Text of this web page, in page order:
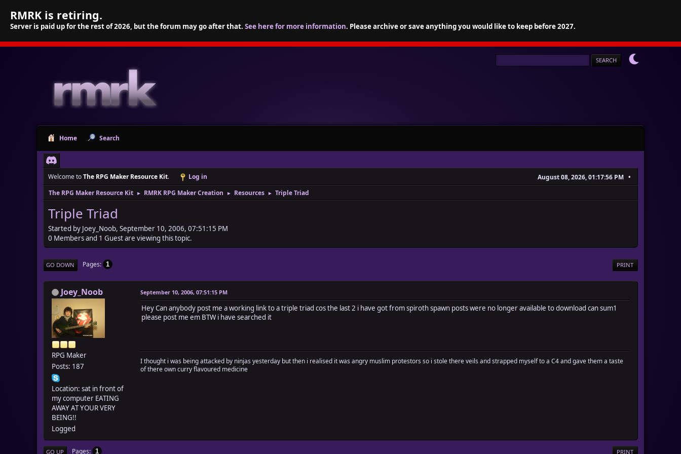
RMRK is retiring.
Server is paid up for the rest of 2026, but the forum may go after that. See here for more information. Please archive or save anything you would like to keep before 2027.
Home Search
Welcome toThe RPG Maker Resource Kit. Log in
August 08, 2026, 01:17:56 PM
The RPG Maker Resource Kit
► RMRK RPG Maker Creation ► Resources ► Triple Triad
Triple Triad
Started by Joey_Noob, September 10, 2006, 07:51:15 PM
0 Members and 1 Guest are viewing this topic.
PRINT
GO DOWN Pages 1
Joey_Noob
RPG Maker
Posts: 187
Location: sat in front of
my computer EATING
AWAY AT YOUR VERY
BEING!!
Logged
September 10, 2006, 07:51:15 PM
Hey Can anybody post me a working link to a triple triad cos the last 2 i have got from spiroth spawn posts were no longer available to download can sum1
please post me em BTW i have searched it
I thought i was being attacked by ninjas yesterday but then i realised it was angry muslim protestors so i stole there veils and strapped myself to a C4 and gave them a taste
of there own curry flavoured medicine
PRINT
GO UP Pages 1